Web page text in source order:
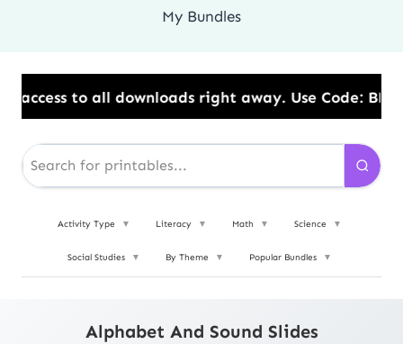
My Bundles
right away.​ Use Code: BESTYEAR to
Activity Type ▼ Literacy ▼ Math ▼ Science ▼
Social Studies ▼ By Theme ▼ Popular Bundles ▼
Alphabet And Sound Slides